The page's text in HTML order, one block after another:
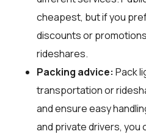
cheapest, but if you
discounts or
rideshares.
Packing advice: Pack
transportation or
and ensure easy
and private drivers, you